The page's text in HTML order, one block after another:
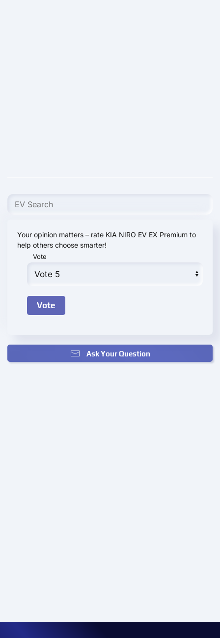
Your opinion matters – rate KIA NIRO EV EX Premium to
help others choose smarter!
Vote
Ask Your Question